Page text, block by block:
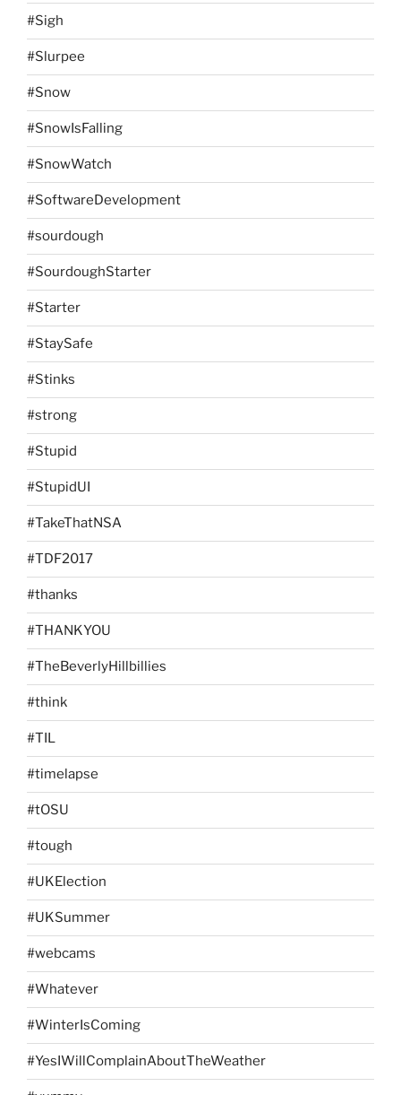
#Sigh
#Slurpee
#Snow
#SnowIsFalling
#SnowWatch
#SoftwareDevelopment
#sourdough
#SourdoughStarter
#Starter
#StaySafe
#Stinks
#strong
#Stupid
#StupidUI
#TakeThatNSA
#TDF2017
#thanks
#THANKYOU
#TheBeverlyHillbillies
#think
#TIL
#timelapse
#tOSU
#tough
#UKElection
#UKSummer
#webcams
#Whatever
#WinterIsComing
#YesIWillComplainAboutTheWeather